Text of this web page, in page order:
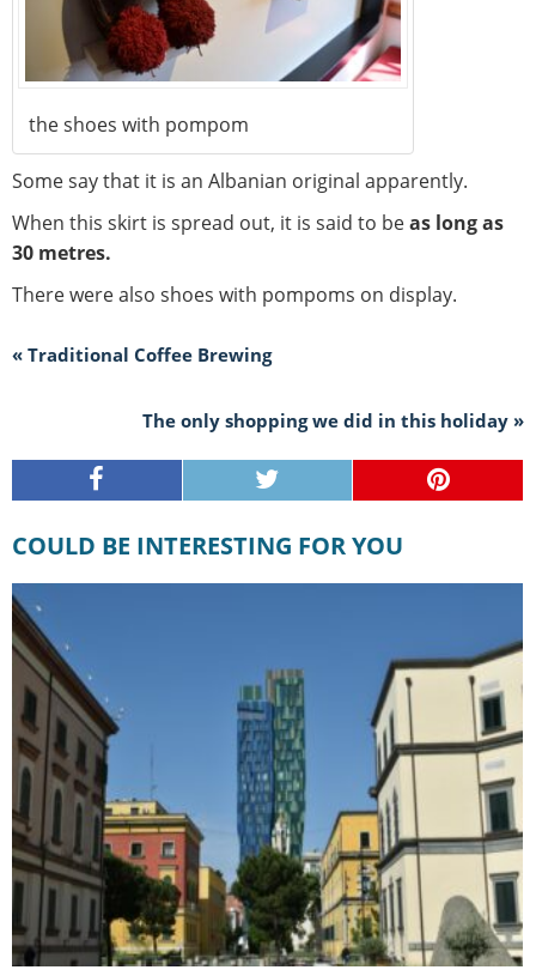
the shoes with pompom
Some say that it is an Albanian original apparently.
When this skirt is spread out, it is said to beas long as
30 metres.
There were also shoes with pompoms on display.
« Traditional Coffee Brewing
The only shopping we did in this holiday »
COULD BE INTERESTING FOR YOU